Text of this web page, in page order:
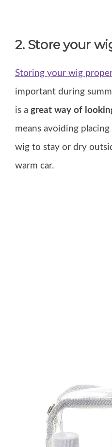
2. Store your
Storing your wig
important during
is a great way of
means avoiding
wig to stay or dry
warm car.